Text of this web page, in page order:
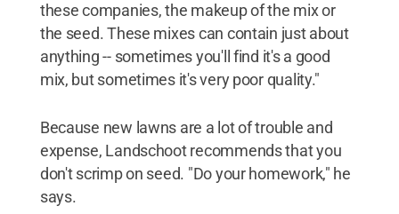
these companies, the makeup of the mix or
the seed. These mixes can contain just about
anything -- sometimes you'll find it's a good
mix, but sometimes it's very poor quality."
Because new lawns are a lot of trouble and
expense, Landschoot recommends that you
don't scrimp on seed. "Do your homework," he
says.